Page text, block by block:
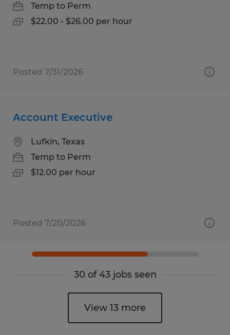
Temp to Perm
$22.00 - $26.00 per hour
Posted 7/31/2026
Account Executive
Lufkin, Texas
Temp to Perm
$12.00 per hour
Posted 7/20/2026
30 of 43 jobs seen
View 13 more